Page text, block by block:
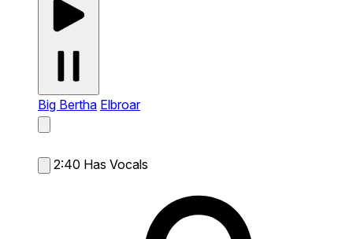
Big Bertha Elbroar
2:40 Has Vocals